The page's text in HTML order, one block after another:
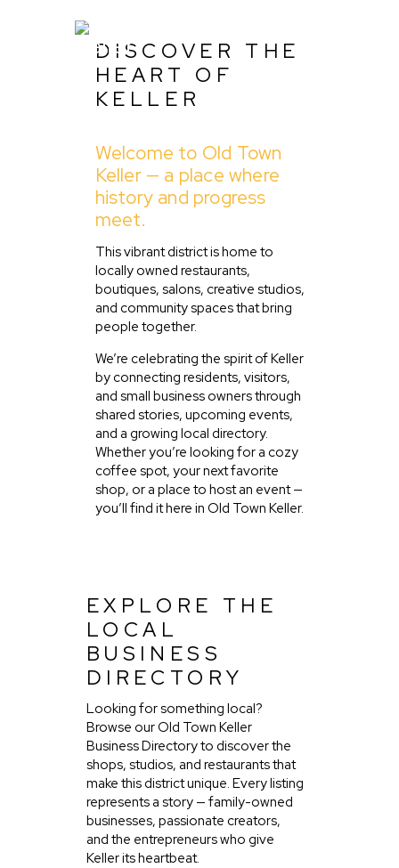
About Us
Listing
Blog
Partner With Us
Events
DISCOVER THE
HEART OF
KELLER
Welcome to Old Town
Keller — a place where
history and progress
meet.
This vibrant district is home to
locally owned restaurants,
boutiques, salons, creative studios,
and community spaces that bring
people together.
We’re celebrating the spirit of Keller
by connecting residents, visitors,
and small business owners through
shared stories, upcoming events,
and a growing local directory.
Whether you’re looking for a cozy
coffee spot, your next favorite
shop, or a place to host an event —
you’ll find it here in Old Town Keller.
EXPLORE THE
LOCAL
BUSINESS
DIRECTORY
Looking for something local?
Browse our Old Town Keller
Business Directory to discover the
shops, studios, and restaurants that
make this district unique. Every listing
represents a story — family-owned
businesses, passionate creators,
and the entrepreneurs who give
Keller its heartbeat.